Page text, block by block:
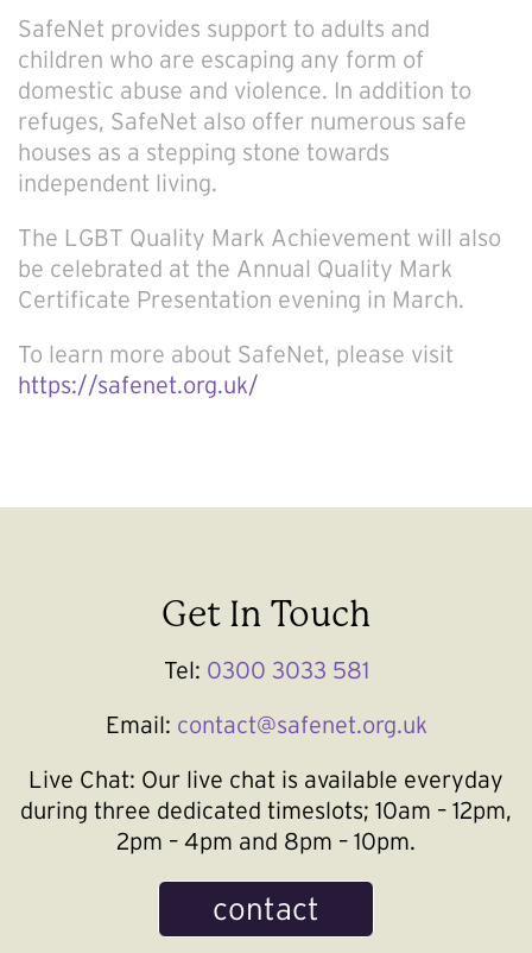
SafeNet provides support to adults and
children who are escaping any form of
domestic abuse and violence. In addition to
refuges, SafeNet also offer numerous safe
houses as a stepping stone towards
independent living.
The LGBT Quality Mark Achievement will also
be celebrated at the Annual Quality Mark
Certificate Presentation evening in March.
To learn more about SafeNet, please visit
https://safenet.org.uk/
Get In Touch
Tel: 0300 3033 581
Email: contact@safenet.org.uk
Live Chat: Our live chat is available everyday
during three dedicated timeslots; 10am – 12pm,
2pm – 4pm and 8pm – 10pm.
contact